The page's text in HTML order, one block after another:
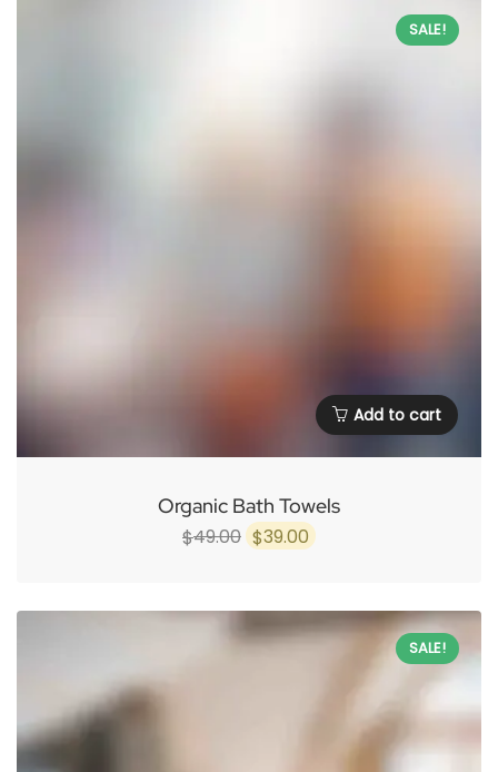
SALE!
Add to cart
Organic Bath Towels
$49.00Original
$39.00 Current
$39.00.
SALE!